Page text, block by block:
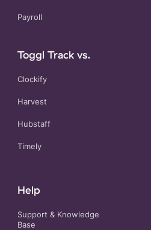
Payroll
Toggl Track vs.
Clockify
Harvest
Hubstaff
Timely
Help
Support & Knowledge
Base